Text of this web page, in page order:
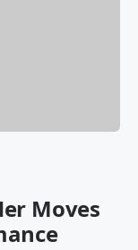
Moves